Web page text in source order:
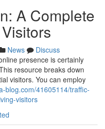
A Complete
News
Discuss
presence is certainly
resource breaks down
visitors. You can employ
blog.com/41605114/traffic-
visitors